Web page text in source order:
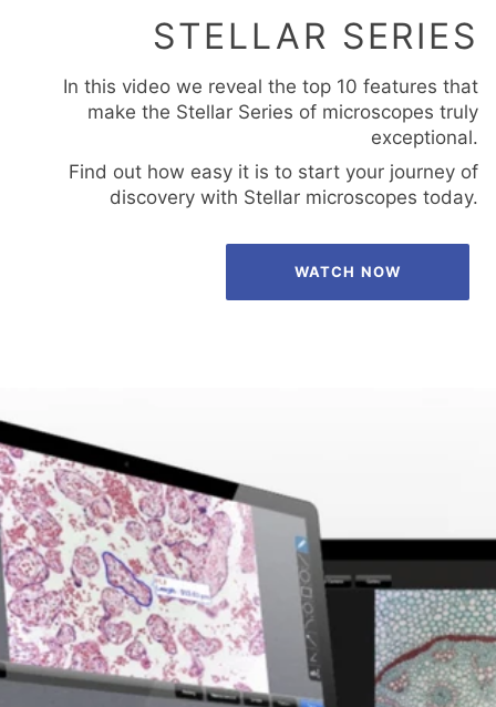
STELLAR SERIES
In this video we reveal the top 10 features that
make the Stellar Series of microscopes truly
exceptional.
Find out how easy it is to start your journey of
discovery with Stellar microscopes today.
WATCH NOW